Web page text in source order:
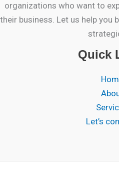
organizations who want to
their business. Let us help you
Quick
Let’s